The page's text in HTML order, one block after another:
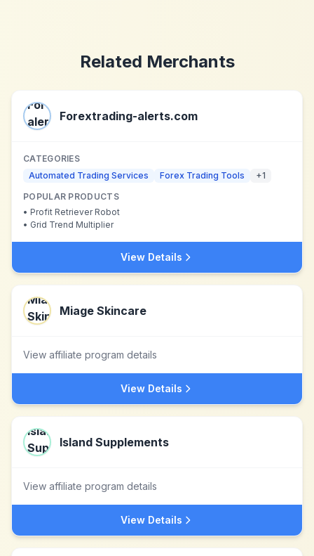
Related Merchants
Forextrading-alerts.com
CATEGORIES
Automated Trading Services
Forex Trading Tools +1
POPULAR PRODUCTS
• Profit Retriever Robot
• Grid Trend Multiplier
View Details
Miage Skincare
View affiliate program details
View Details
Island Supplements
View affiliate program details
View Details